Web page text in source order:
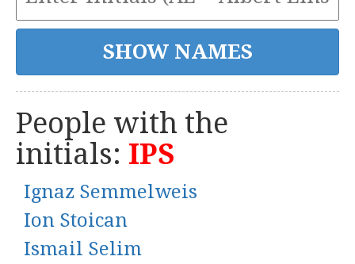
People with the
initials: IPS
Ignaz Semmelweis
Ion Stoican
Ismail Selim